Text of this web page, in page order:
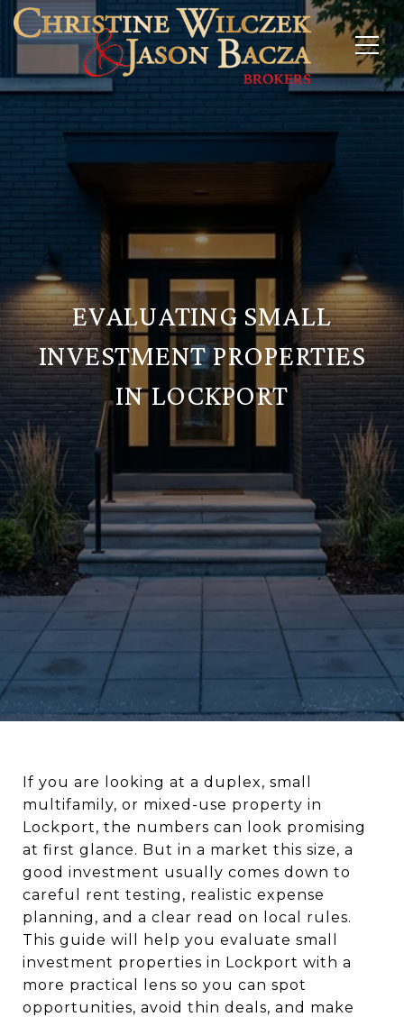
EVALUATING SMALL
INVESTMENT PROPERTIES
IN LOCKPORT
If you are looking at a duplex, small
multifamily, or mixed-use property in
Lockport, the numbers can look promising
at first glance. But in a market this size, a
good investment usually comes down to
careful rent testing, realistic expense
planning, and a clear read on local rules.
This guide will help you evaluate small
investment properties in Lockport with a
more practical lens so you can spot
opportunities, avoid thin deals, and make